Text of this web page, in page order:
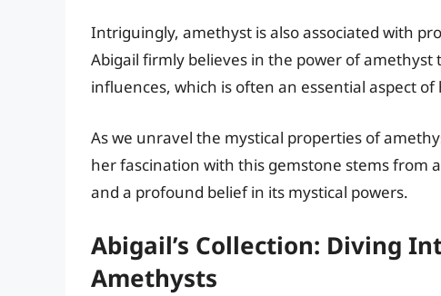
Intriguingly, amethyst is also associated with
Abigail firmly believes in the power of
influences, which is often an essential aspect
As we unravel the mystical properties of
her fascination with this gemstone stems from
and a profound belief in its mystical powers.
Abigail’s Collection: Diving
Amethysts